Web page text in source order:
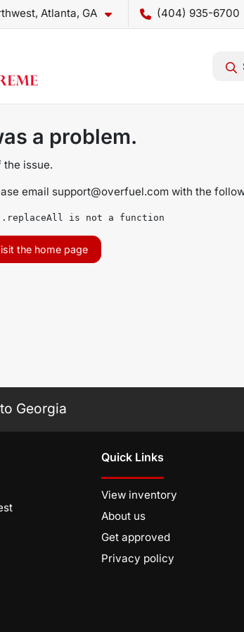
Atlanta, GA (404) 935-6700
a problem.
issue.
email support@overfuel.com with the
is not a function
the home page
Georgia
Quick Links
View inventory
About us
Get approved
Privacy policy